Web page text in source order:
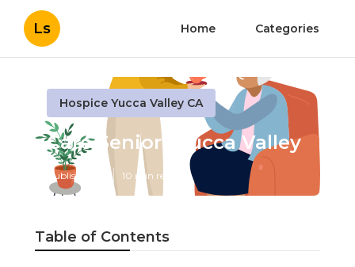
Ls Home Categories
Hospice Yucca Valley CA
Care Seniors Yucca Valley
Published en 10 min read
Table of Contents